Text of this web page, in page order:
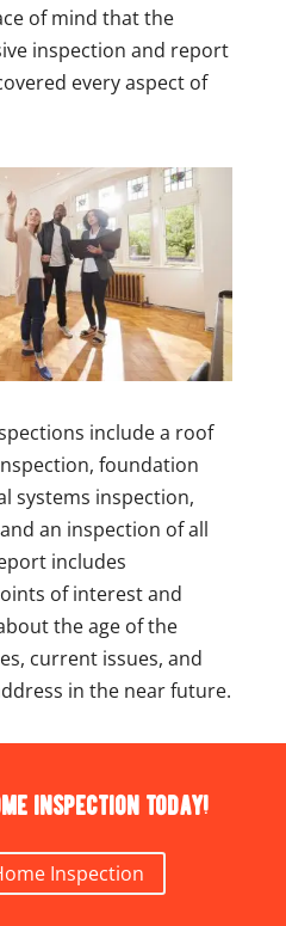
of mind that the
inspection and report
every aspect of
include a roof
foundation
systems inspection,
an inspection of all
includes
of interest and
the age of the
current issues, and
in the near future.
inspection today!
Inspection